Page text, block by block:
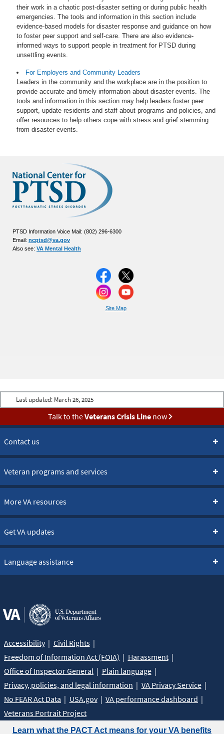
their work in a chaotic post-disaster setting or during public health
emergencies. The tools and information in this section include
evidence-based models for disaster response and guidance on how
to foster peer support and self-care. There are also evidence-
informed ways to support people in treatment for PTSD during
unsettling events.
For Employers and Community Leaders
Leaders in the community and the workplace are in the position to
provide accurate and timely information about disaster events. The
tools and information in this section may help leaders foster peer
support, update residents and staff about programs and policies, and
offer resources to help others cope with stress and grief stemming
from disaster events.
PTSD Information Voice Mail: (802) 296-6300
Email: ncptsd@va.gov
Also see: VA Mental Health
Site Map
Learn what the PACT Act means for your VA benefits
Last updated: March 26, 2025
Talk to theVeterans Crisis Linenow
Contact us
Veteran programs and services
More VA resources
Get VA updates
Language assistance
Accessibility
Civil Rights
Freedom of Information Act (FOIA)
Harassment
Office of Inspector General
Plain language
Privacy, policies, and legal information
VA Privacy Service
No FEAR Act Data
USA.gov
VA performance dashboard
Veterans Portrait Project